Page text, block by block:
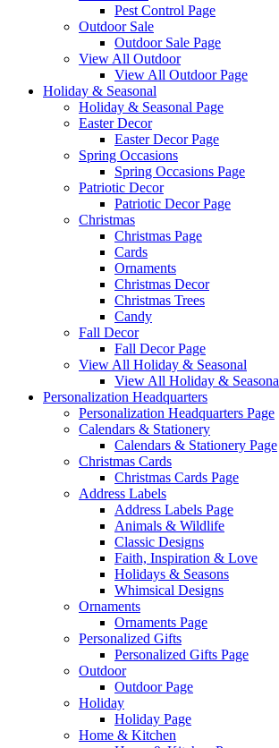
Pest Control Page
Outdoor Sale
Outdoor Sale Page
View All Outdoor
View All Outdoor Page
Holiday & Seasonal
Holiday & Seasonal Page
Easter Decor
Easter Decor Page
Spring Occasions
Spring Occasions Page
Patriotic Decor
Patriotic Decor Page
Christmas
Christmas Page
Cards
Ornaments
Christmas Decor
Christmas Trees
Candy
Fall Decor
Fall Decor Page
View All Holiday & Seasonal
View All Holiday &
Personalization Headquarters
Personalization Headquarters Page
Calendars & Stationery
Calendars & Stationery Page
Christmas Cards
Christmas Cards Page
Address Labels
Address Labels Page
Animals & Wildlife
Classic Designs
Faith, Inspiration & Love
Holidays & Seasons
Whimsical Designs
Ornaments
Ornaments Page
Personalized Gifts
Personalized Gifts Page
Outdoor
Outdoor Page
Holiday
Holiday Page
Home & Kitchen